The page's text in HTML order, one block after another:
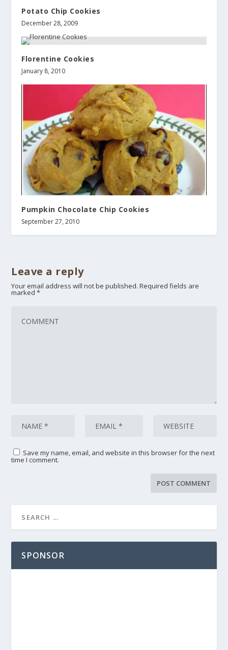
Potato Chip Cookies
December 28, 2009
Florentine Cookies
January 8, 2010
Pumpkin Chocolate Chip Cookies
September 27, 2010
Leave a reply
Your email address will not be published. Required fields are
marked*
Save my name, email, and website in this browser for the next
time I comment.
SPONSOR